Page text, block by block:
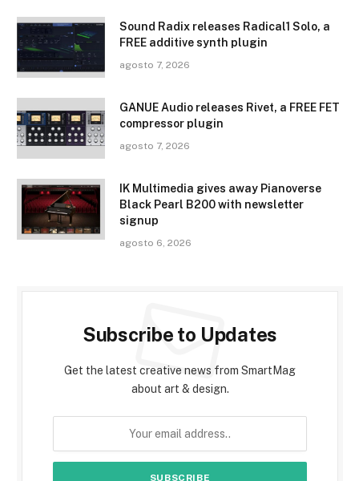
Sound Radix releases Radical1 Solo, a
FREE additive synth plugin
agosto 7, 2026
GANUE Audio releases Rivet, a FREE FET
compressor plugin
agosto 7, 2026
IK Multimedia gives away Pianoverse
Black Pearl B200 with newsletter
signup
agosto 6, 2026
Subscribe to Updates
Get the latest creative news from SmartMag
about art & design.